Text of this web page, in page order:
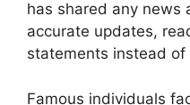
has shared any news
accurate updates,
statements instead
Famous individuals